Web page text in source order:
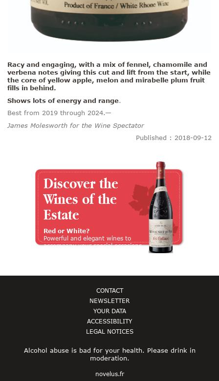
Racy and engaging, with a mix of fennel, chamomile and
verbena notes giving this cut and lift from the start, while
the core ofyellow apple, melon and mirabelle plum fruit
fills in behind.
Shows lots of energy and range.
Best from 2019 through 2024.—
James Molesworth for the Wine Spectator
Published : 2018-09-12
Discover the
Wines of the
Estate
Red or White?
Powerful and elegant wines to
accompany your special occasions
CONTACT
NEWSLETTER
YOUR DATA
ACCESSIBILITY
LEGAL NOTICES
novelus.fr
Alcohol abuse is bad for your health. Please drink in
moderation.